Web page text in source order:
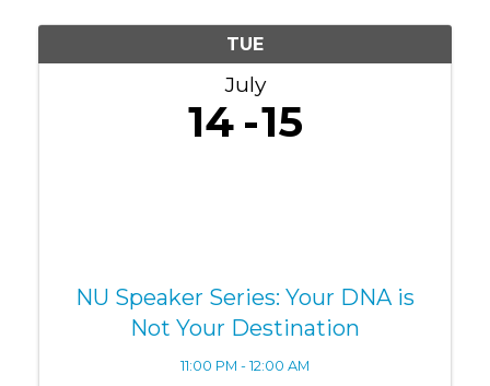
TUE
July
14 15
NU Speaker Series: Your DNA is
Not Your Destination
11:00 PM - 12:00 AM